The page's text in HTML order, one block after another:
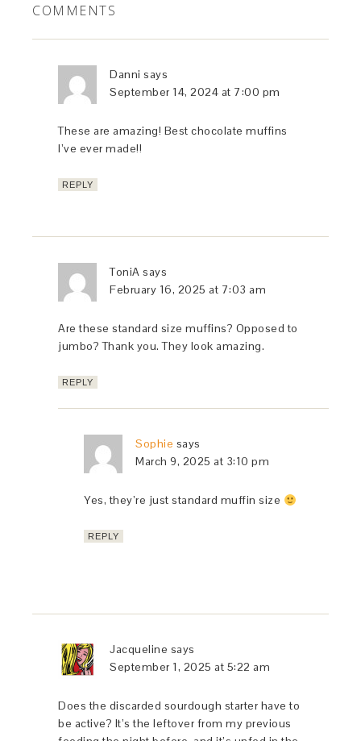
COMMENTS
Danni says
September 14, 2024 at 7:00 pm
These are amazing! Best chocolate muffins
I’ve ever made!!
REPLY
ToniA says
February 16, 2025 at 7:03 am
Are these standard size muffins? Opposed to
jumbo? Thank you. They look amazing.
REPLY
Sophie says
March 9, 2025 at 3:10 pm
Yes, they’re just standard muffin size
REPLY
Jacqueline says
September 1, 2025 at 5:22 am
Does the discarded sourdough starter have to
be active? It’s the leftover from my previous